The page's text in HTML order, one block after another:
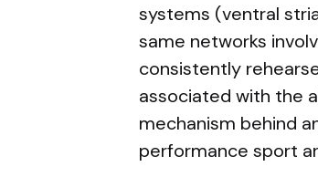
systems (ventral
same networks
consistently
associated with the
mechanism behind
performance sport